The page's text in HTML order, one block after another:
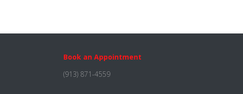
Book an Appointment
(913) 871-4559